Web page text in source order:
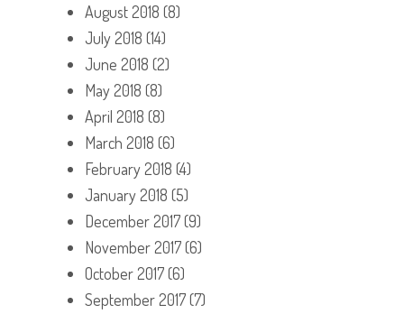
August 2018 (8)
July 2018 (14)
June 2018 (2)
May 2018 (8)
April 2018 (8)
March 2018 (6)
February 2018 (4)
January 2018 (5)
December 2017(9)
November 2017(6)
October 2017(6)
September 2017(7)